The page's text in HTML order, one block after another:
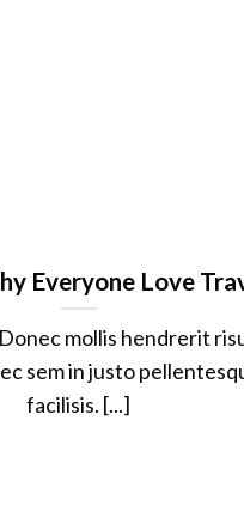
Everyone Love
mollis hendrerit
sem in justo
facilisis. [...]